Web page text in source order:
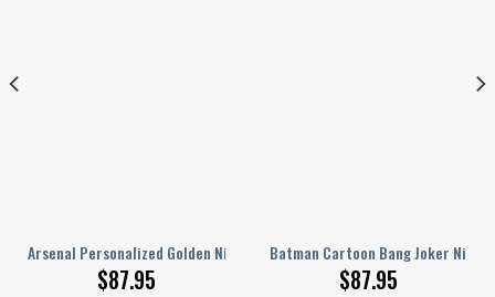
Arsenal Personalized Golden Nike AJ 1 Sneakers
$87.95
Batman Cartoon Bang Joker Nike
$87.95